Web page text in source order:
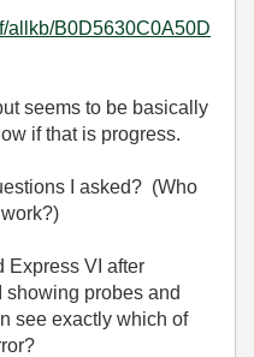
allkb/B0D5630C0A50D
seems to be basically
if that is progress.
I asked? (Who
Express VI after
showing probes and
see exactly which of